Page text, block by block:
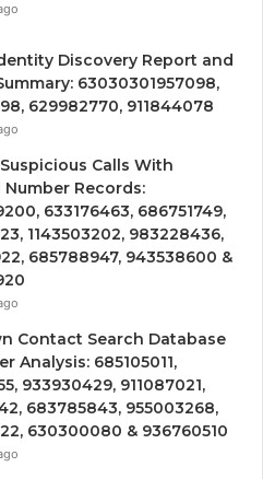
Discovery Report and
63030301957098,
629982770, 911844078
Calls With
Number Records:
633176463, 686751749,
1143503202, 983228436,
685788947, 943538600 &
Contact Search Database
Analysis: 685105011,
933930429, 911087021,
683785843, 955003268,
630300080 & 936760510